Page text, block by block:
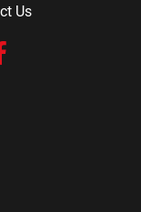
Us